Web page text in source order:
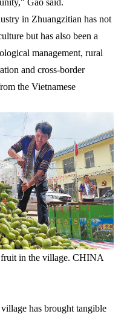
in Zhuangzitian has not
but has also been a
management, rural
and cross-border
the Vietnamese
fruit in the village. CHINA
has brought tangible